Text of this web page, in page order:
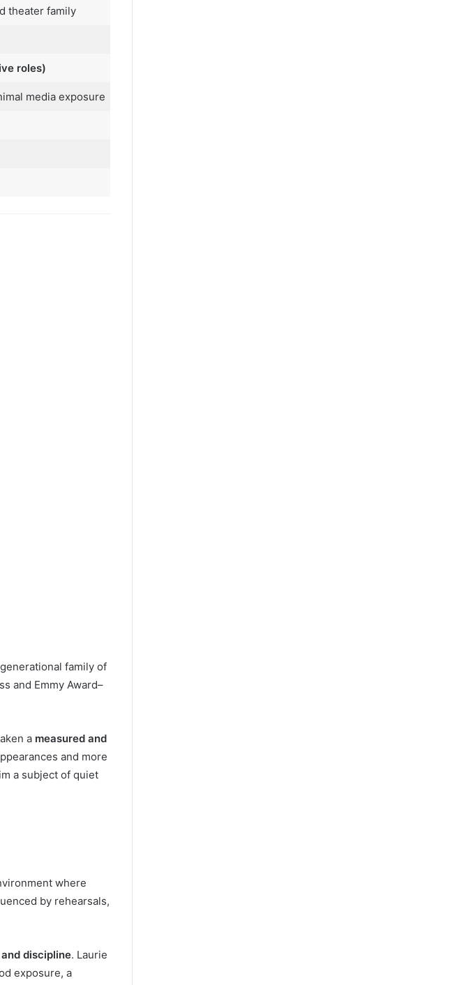
theater family
roles)
media exposure
family of
and Emmy Award–
a measured and
and more
a subject of quiet
where
by rehearsals,
discipline. Laurie
exposure, a